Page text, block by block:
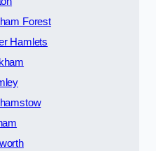
Forest
Hamlets